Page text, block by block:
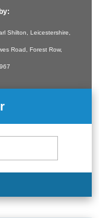
Shilton, Leicestershire,
Road, Forest Row,